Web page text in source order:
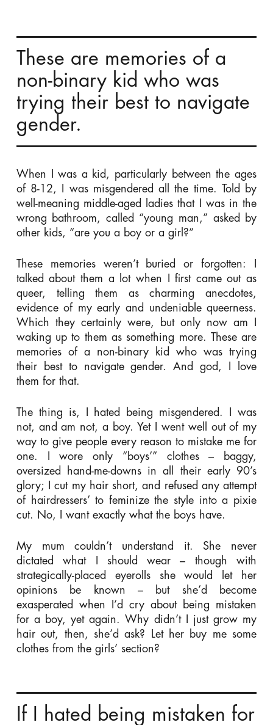
These are memories of a
non-binary kid who was
trying their best to navigate
gender.
When I was a kid, particularly between the ages
of 8-12, I was misgendered all the time. Told by
well-meaning middle-aged ladies that I was in the
wrong bathroom, called “young man,” asked by
other kids, “are you a boy or a girl?”
These memories weren’t buried or forgotten: I
talked about them a lot when I first came out as
queer, telling them as charming anecdotes,
evidence of my early and undeniable queerness.
Which they certainly were, but only now am I
waking up to them as something more. These are
memories of a non-binary kid who was trying
their best to navigate gender. And god, I love
them for that.
The thing is, I hated being misgendered. I was
not, and am not, a boy. Yet I went well out of my
way to give people every reason to mistake me for
one. I wore only “boys’” clothes – baggy,
oversized hand-me-downs in all their early 90’s
glory; I cut my hair short, and refused any attempt
of hairdressers’ to feminize the style into a pixie
cut. No, I want exactly what the boys have.
My mum couldn’t understand it. She never
dictated what I should wear – though with
strategically-placed eyerolls she would let her
opinions be known – but she’d become
exasperated when I’d cry about being mistaken
for a boy, yet again. Why didn’t I just grow my
hair out, then, she’d ask? Let her buy me some
clothes from the girls’ section?
If I hated being mistaken for